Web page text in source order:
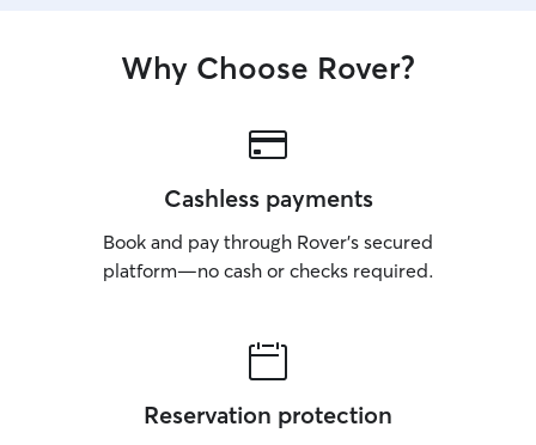
Why Choose Rover?
Cashless payments
Book and pay through Rover’s secured
platform—no cash or checks required.
Reservation protection